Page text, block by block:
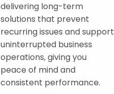
delivering long-term
solutions that prevent
recurring issues and support
uninterrupted business
operations, giving you
peace of mind and
consistent performance.